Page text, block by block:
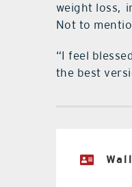
weight loss,
Not to
“I feel
the best